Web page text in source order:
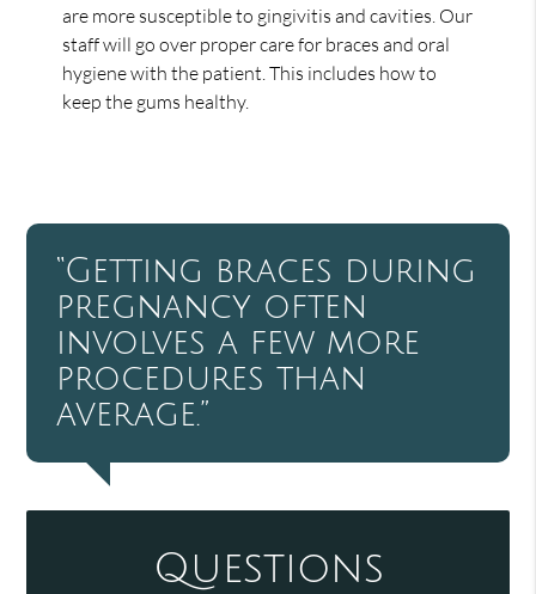
are more susceptible to gingivitis and cavities. Our
staff will go over proper care for braces and oral
hygiene with the patient. This includes how to
keep the gums healthy.
“Getting braces during
pregnancy often
involves a few more
procedures than
average.”
Questions